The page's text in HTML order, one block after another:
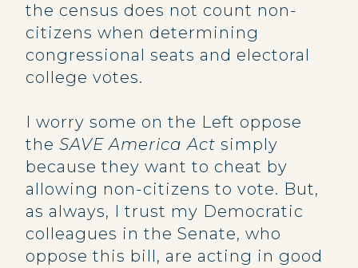
the census does not count non-
citizens when determining
congressional seats and electoral
college votes.
I worry some on the Left oppose
the SAVE America Act simply
because they want to cheat by
allowing non-citizens to vote. But,
as always, I trust my Democratic
colleagues in the Senate, who
oppose this bill, are acting in good